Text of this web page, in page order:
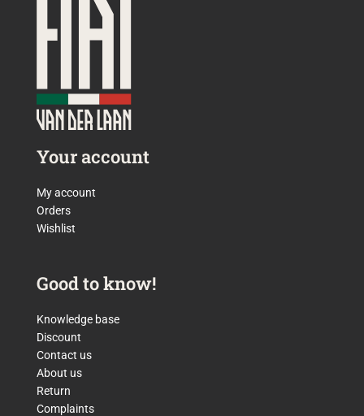
Your account
My account
Orders
Wishlist
Good to know!
Knowledge base
Discount
Contact us
About us
Return
Complaints